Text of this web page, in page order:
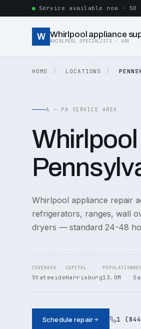
Service available now · 50
W Whirlpool appliance
WHIRLPOOL SPECIALISTS · USA
HOME LOCATIONS
A — PA SERVICE AREA
Whirlpool appliance repair
refrigerators, ranges, wall
dryers — standard 24-48
COVERAGE
Statewide
CAPITAL
Harrisburg
POPULATION
13.0M
Schedule repair 1